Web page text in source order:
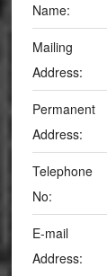
Name:
Mailing
Address:
Permanent
Address:
Telephone
No:
E-mail
Address: